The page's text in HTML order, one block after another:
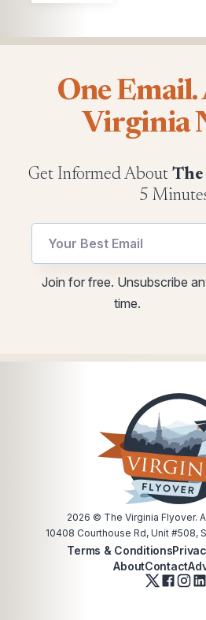
One
Virginia
Get Informed About The
5
utm
Email
Join for free. Unsubscribe
time.
2026 © The Virginia Flyover.
10408 Courthouse Rd, Unit #508,
Terms & Conditions
AboutContact